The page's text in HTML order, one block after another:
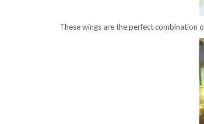
These wings are the perfect combination